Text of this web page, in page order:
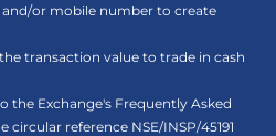
or mobile number to create
transaction value to trade in cash
the Exchange's Frequently Asked
circular reference NSE/INSP/45191